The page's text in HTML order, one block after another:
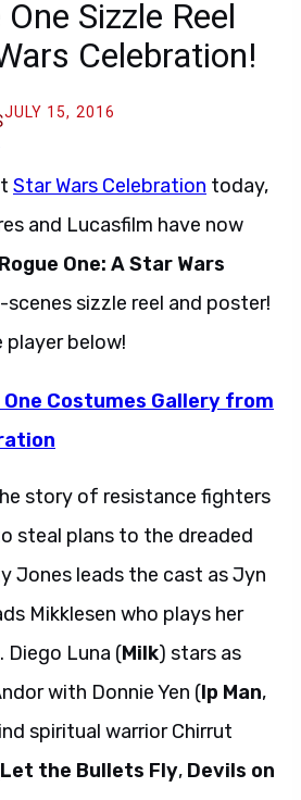
Sizzle Reel
Celebration!
JULY 15, 2016
Star Wars Celebration today,
and Lucasfilm have now
Rogue One: A Star Wars
sizzle reel and poster!
player below!
One Costumes Gallery from
story of resistance fighters
steal plans to the dreaded
Jones leads the cast as Jyn
Mikklesen who plays her
Diego Luna (Milk) stars as
with Donnie Yen (Ip Man,
spiritual warrior Chirrut
Let the Bullets Fly, Devils on